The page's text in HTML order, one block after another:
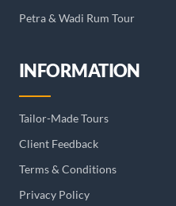
Petra & Wadi Rum Tour
INFORMATION
Tailor-Made Tours
Client Feedback
Terms & Conditions
Privacy Policy